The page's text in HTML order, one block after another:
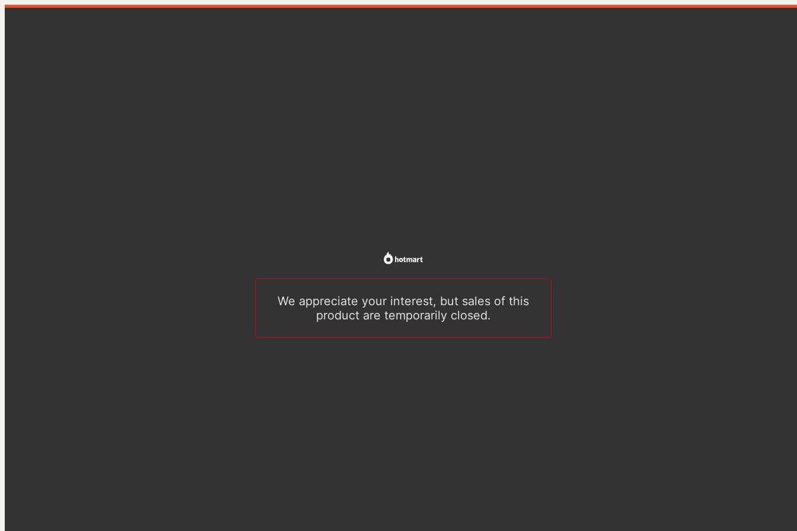
We appreciate your interest, but sales of this
product are temporarily closed.